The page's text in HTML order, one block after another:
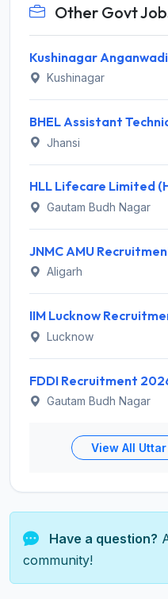
Other Govt
Kushinagar
Jhansi
Gautam Budh Nagar
Aligarh
Lucknow
Gautam Budh Nagar
View All
Have a question?
community!